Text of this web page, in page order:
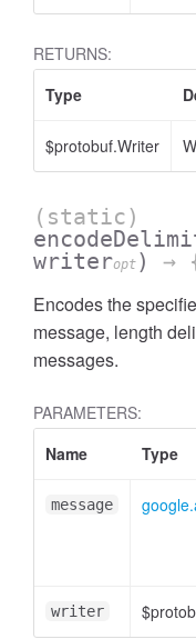
RETURNS:
Type
$protobuf.Writer
(static)
writeropt ) →
Encodes the
message, length
messages.
PARAMETERS:
Name
Type
message
writer